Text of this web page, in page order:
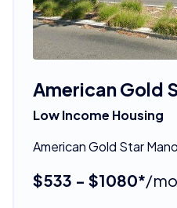
American Gold
Low Income Housing
American Gold Star
$533 - $1080*/